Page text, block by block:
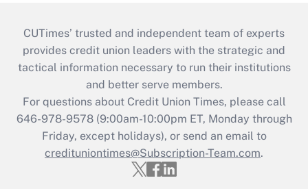
CUTimes’ trusted and independent team of experts
provides credit union leaders with the strategic and
tactical information necessary to run their institutions
and better serve members.
For questions about Credit Union Times, please call
646-978-9578 (9:00am-10:00pm ET, Monday through
Friday, except holidays), or send an email to
credituniontimes@Subscription-Team.com.